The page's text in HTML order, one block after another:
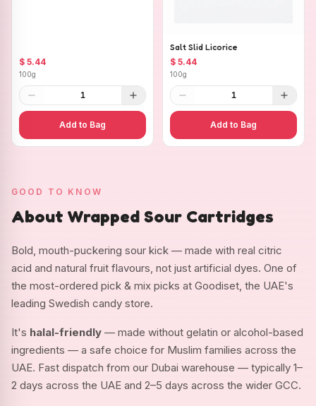
$ 5.44
100g
1
Add to Bag
Salt Slid Licorice
$ 5.44
100g
1
Add to Bag
GOOD TO KNOW
About Wrapped Sour Cartridges
Bold, mouth-puckering sour kick — made with real citric
acid and natural fruit flavours, not just artificial dyes. One of
the most-ordered pick & mix picks at Goodiset, the UAE's
leading Swedish candy store.
It's halal-friendly — made without gelatin or alcohol-based
ingredients — a safe choice for Muslim families across the
UAE. Fast dispatch from our Dubai warehouse — typically 1–
2 days across the UAE and 2–5 days across the wider GCC.